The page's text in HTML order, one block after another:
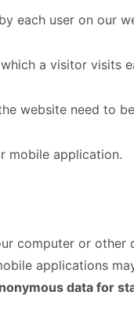
each user on our
a visitor visits
website need to
mobile application.
computer or
applications
data for